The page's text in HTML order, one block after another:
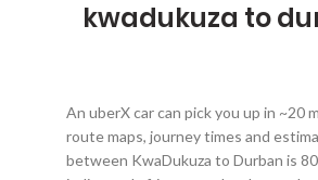
kwadukuza to
An uberX car can pick you up in ~20 min. For 2 passengers with 2 checked bags and 2 carry-ons, you will receive a sedan comparable to Volkswagen Passat. Rome2rio displays up to date schedules, route maps, journey times and estimated fares from relevant transport operators, ensuring you can make an informed decision about which option will suit you best. Yes, the driving distance between KwaDukuza to Durban is 80 km. Which is why you'll want to get a better idea of how long is takes by looking at the travel time from KwaDukuza to Durban. Vibrant cultural mix of mainly indian and african people who go about their daily activities without knowing the world around them. Equator: 2,028.94 mi (3,265.26 km) How far is KwaDukuza from the equator and on what hemisphere is it? KwaDukuza (also known as Stanger) is a town in KwaZulu-Natal, South Africa.In 2006, its official name was changed from Stanger to KwaDukuza, but the Zulu people in the area called it "Dukuza" well before then, and many South Africans still use the name "Stanger" (see below). R 6 900 . KwaDukuza to Durban bus services, operated by Greyhound ZA, depart from Stanger station. Welcome to the Ultimate LLB tutorials experts!!! How long does it take to fly and to drive to and How far is Durban from KwaDukuza. Home; All Listings; Whats On? when is the last bus schedule to kwadukuza? Kenya - Tsavo East National Park. KwaDukuza KwaDukuza is a town in KwaZulu-Natal, South Africa. Distance between Durban (South Africa) and KwaDukuza (South Africa) in kilometers and miles. Police officers arrested the two after they received a tip-off during an operation in KwaDukuza. Passengers (min-max): 1 - 3. Kwadukuza-Online.com seeks a capable sales partner. Seaside on the Rise. This estate features 2 km of private beach and is set on an 18-hole golf course, just 30 km from